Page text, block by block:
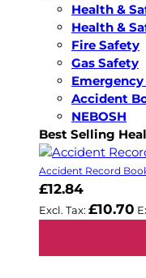
Health &
Health &
Fire Safety
Gas Safety
Accident
NEBOSH
Best Selling
Accident Record
£12.84
£10.70